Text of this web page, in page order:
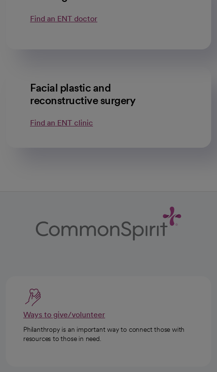
Find an ENT doctor
Facial plastic and
reconstructive surgery
Find an ENT clinic
Ways to give/volunteer
Philanthropy is an important way to connect those with
resources to those in need.